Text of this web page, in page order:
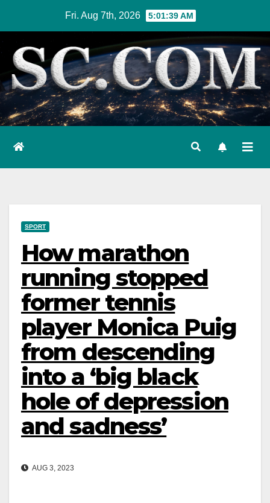
content
Fri. Aug 7th, 2026 5:01:40 AM
SPORT
How marathon
running stopped
former tennis
player Monica Puig
from descending
into a ‘big black
hole of depression
and sadness’
AUG 3, 2023